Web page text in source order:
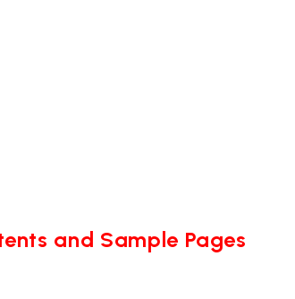
and Sample Pages